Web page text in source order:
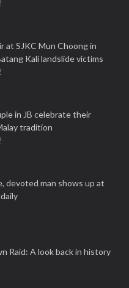
at SJKC Mun Choong in
Kali landslide victims
in JB celebrate their
tradition
devoted man shows up at
Raid: A look back in history